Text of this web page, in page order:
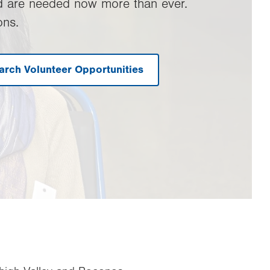
are needed now more than ever.
Volunteer Opportunities
.
Opens
new